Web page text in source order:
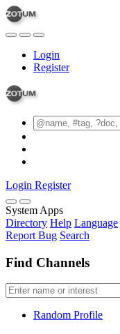
Login
Register
Login Register
System Apps
Directory Help Language
Report Bug Search
Find Channels
Random Profile